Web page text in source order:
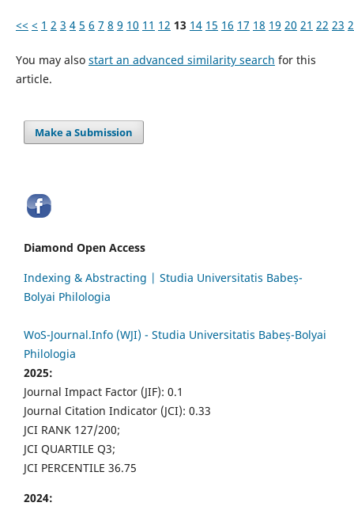
<< < 1 2 3 4 5 6 7 8 9 10 11 12 13 14 15 16 17 18 19 20 21 22 23
You may also start an advanced similarity search for this
article.
Make a Submission
Diamond Open Access
Indexing & Abstracting | Studia Universitatis Babeș-
Bolyai Philologia
WoS-Journal.Info (WJI) - Studia Universitatis Babeș-Bolyai
Philologia
2025:
Journal Impact Factor (JIF): 0.1
Journal Citation Indicator (JCI): 0.33
JCI RANK 127/200;
JCI QUARTILE Q3;
JCI PERCENTILE 36.75
2024: